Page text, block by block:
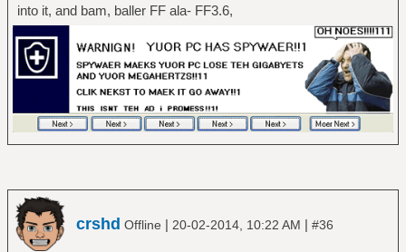
into it, and bam, baller FF ala- FF3.6,
crshd Offline | 20-02-2014, 10:22 AM | #36